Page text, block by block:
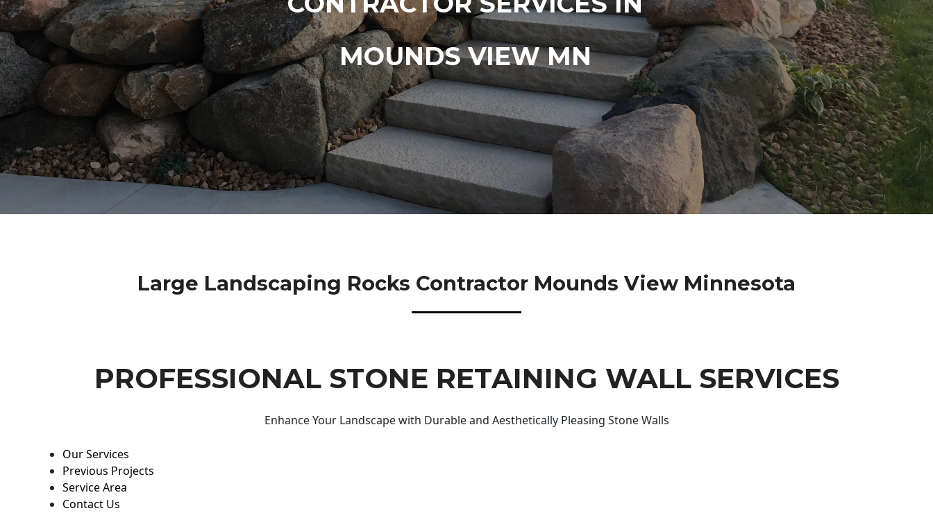
MOUNDS VIEW MN
Large Landscaping Rocks Contractor Mounds View Minnesota
PROFESSIONAL STONE RETAINING WALL SERVICES
Enhance Your Landscape with Durable and Aesthetically Pleasing Stone Walls
Our Services
Previous Projects
Service Area
Contact Us